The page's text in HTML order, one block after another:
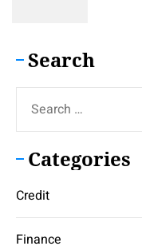
Search
for:
Categories
Credit
Finance